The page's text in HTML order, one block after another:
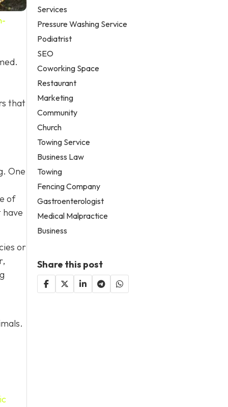
that
One
of
have
or
Services
Pressure Washing Service
Podiatrist
SEO
Coworking Space
Restaurant
Marketing
Community
Church
Towing Service
Business Law
Towing
Fencing Company
Gastroenterologist
Medical Malpractice
Business
Share this post